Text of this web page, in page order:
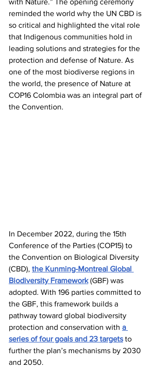
with Nature.” The opening ceremony
reminded the world why the UN CBD is
so critical and highlighted the vital role
that Indigenous communities hold in
leading solutions and strategies for the
protection and defense of Nature. As
one of the most biodiverse regions in
the world, the presence of Nature at
COP16 Colombia was an integral part of
the Convention.
In December 2022, during the 15th
Conference of the Parties (COP15) to
the Convention on Biological Diversity
(CBD), the Kunming-Montreal Global
Biodiversity Framework (GBF) was
adopted. With 196 parties committed to
the GBF, this framework builds a
pathway toward global biodiversity
protection and conservation with a
series of four goals and 23 targets to
further the plan’s mechanisms by 2030
and 2050.